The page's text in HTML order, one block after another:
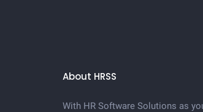
About HRSS
With HR Software Solutions as